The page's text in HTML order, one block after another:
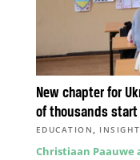
New chapter for
of thousands
EDUCATION ,
Christiaan Paauwe